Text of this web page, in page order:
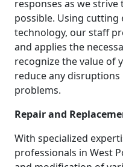
responses as we strive
possible. Using
technology, our staff
and applies the
recognize the value of
reduce any
problems.
Repair and
With specialized
professionals in West